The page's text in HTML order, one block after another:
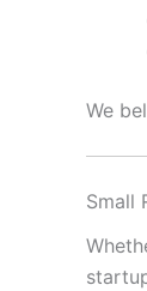
We
Small